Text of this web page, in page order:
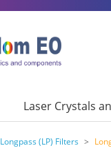
Laser Crystals
Longpass (LP) Filters >